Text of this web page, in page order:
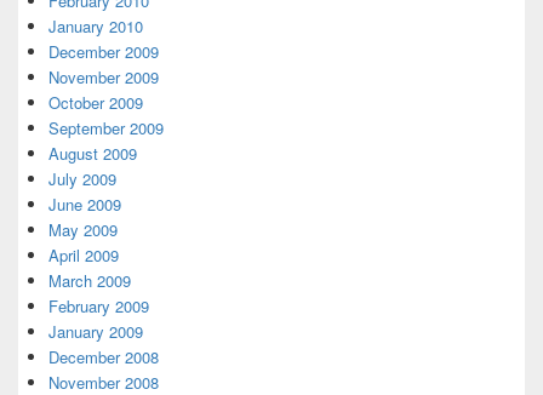
January 2010
December 2009
November 2009
October 2009
September 2009
August 2009
July 2009
June 2009
May 2009
April 2009
March 2009
February 2009
January 2009
December 2008
November 2008